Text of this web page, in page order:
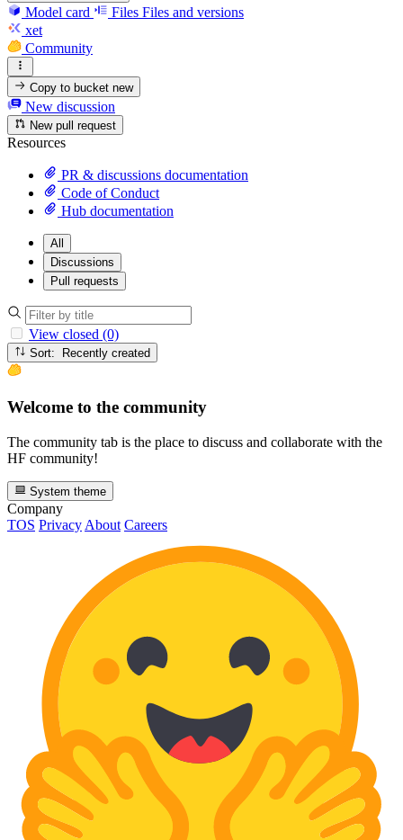
Model card Files Files and versions
xet
Community
Copy to bucketnew
New discussion
New pull request
Resources
PR & discussions documentation
Code of Conduct
Hub documentation
All
Discussions
Pull requests
View closed (0)
Sort: Recently created
Welcome to the community
The community tab is the place to discuss and collaborate with the
HF community!
System theme
Company
TOS Privacy About Careers